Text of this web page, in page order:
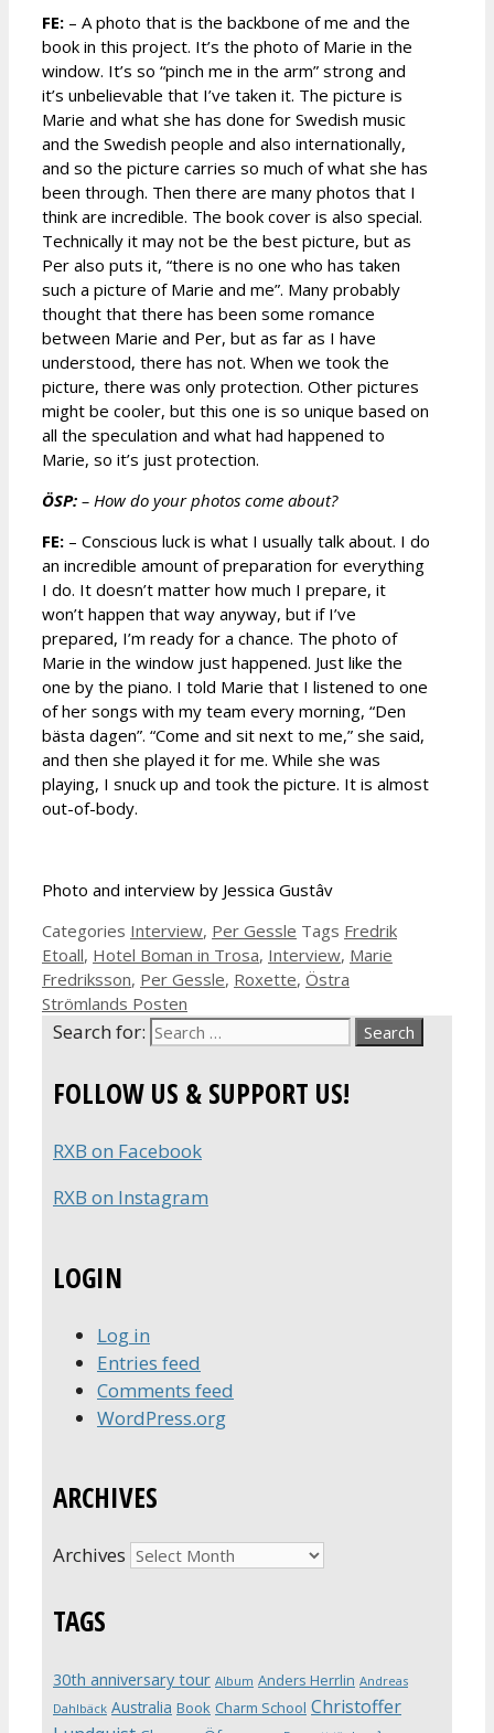
FE: – A photo that is the backbone of me and the
book in this project. It’s the photo of Marie in the
window. It’s so “pinch me in the arm” strong and
it’s unbelievable that I’ve taken it. The picture is
Marie and what she has done for Swedish music
and the Swedish people and also internationally,
and so the picture carries so much of what she has
been through. Then there are many photos that I
think are incredible. The book cover is also special.
Technically it may not be the best picture, but as
Per also puts it, “there is no one who has taken
such a picture of Marie and me”. Many probably
thought that there has been some romance
between Marie and Per, but as far as I have
understood, there has not. When we took the
picture, there was only protection. Other pictures
might be cooler, but this one is so unique based on
all the speculation and what had happened to
Marie, so it’s just protection.
ÖSP: – How do your photos come about?
FE: – Conscious luck is what I usually talk about. I do
an incredible amount of preparation for everything
I do. It doesn’t matter how much I prepare, it
won’t happen that way anyway, but if I’ve
prepared, I’m ready for a chance. The photo of
Marie in the window just happened. Just like the
one by the piano. I told Marie that I listened to one
of her songs with my team every morning, “Den
bästa dagen”. “Come and sit next to me,” she said,
and then she played it for me. While she was
playing, I snuck up and took the picture. It is almost
out-of-body.
Photo and interview by Jessica Gustâv
Categories Interview, Per Gessle Tags Fredrik
Etoall, Hotel Boman in Trosa, Interview, Marie
Fredriksson, Per Gessle, Roxette, Östra
Strömlands Posten
Search for:
FOLLOW US & SUPPORT US!
RXB on Facebook
RXB on Instagram
LOGIN
Log in
Entries feed
Comments feed
WordPress.org
ARCHIVES
Archives
TAGS
30th anniversary tour Album Anders Herrlin Andreas
Dahlbäck Australia Book Charm School Christoffer